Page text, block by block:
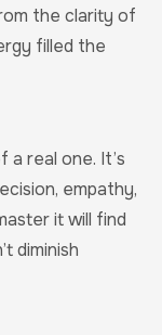
the clarity of
filled the
a real one. It’s
empathy,
it will find
diminish